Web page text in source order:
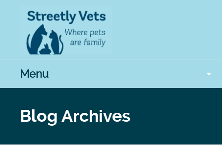
Menu
Blog Archives